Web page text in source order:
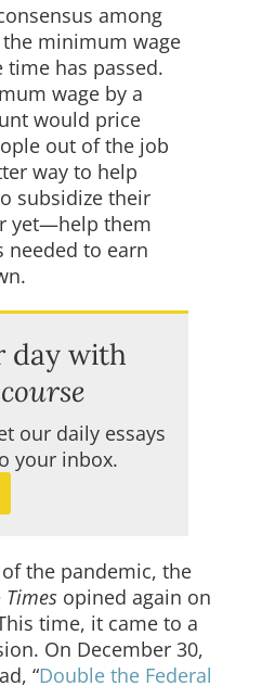
among
minimum wage
time has passed.
wage by a
would price
out of the job
way to help
subsidize their
yet—help them
needed to earn
day with
our daily essays
your inbox.
the pandemic, the
Times opined again on
time, it came to a
On December 30,
“Double the Federal